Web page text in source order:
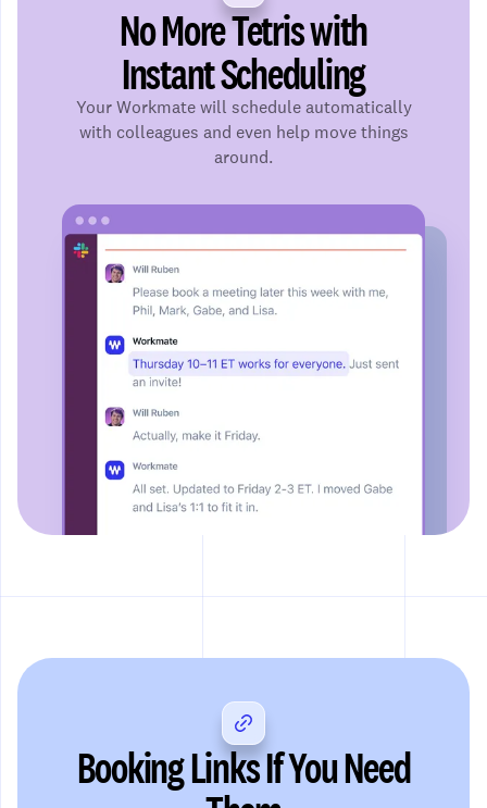
No More Tetris with
Instant Scheduling
Your Workmate will schedule automatically
with colleagues and even help move things
around.
Booking Links If You Need